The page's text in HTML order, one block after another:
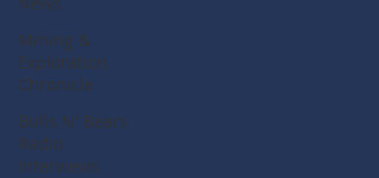
Mining &
Exploration
Chronicle
Bulls N' Bears
Radio
Interviews